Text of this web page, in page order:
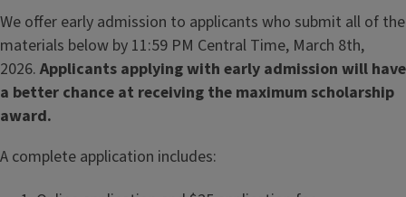
We offer early admission to applicants who submit all of the
materials below by 11:59 PM Central Time, March 8th,
2026. Applicants applying with early admission will have
a better chance at receiving the maximum scholarship
award.
A complete application includes: